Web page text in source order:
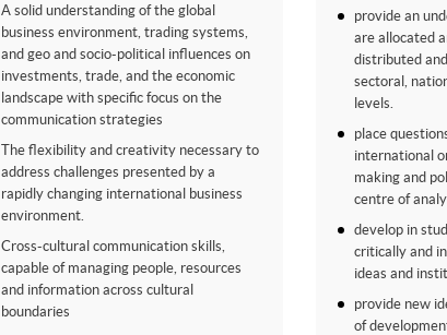
A solid understanding of the global
business environment, trading systems,
and geo and socio-political influences on
investments, trade, and the economic
landscape with specific focus on the
communication strategies
The flexibility and creativity necessary to
address challenges presented by a
rapidly changing international business
environment.
Cross-cultural communication skills,
capable of managing people, resources
and information across cultural
boundaries
provide an
are allocated
distributed
sectoral,
levels.
place
international
making and
centre of
develop in
critically and
ideas and
provide new
of